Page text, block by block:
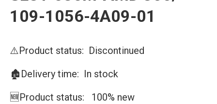
109-1056-4A09-01
⚠️Product status: Discontinued
🏚️Delivery time: In stock
🆕Product status: 100% new